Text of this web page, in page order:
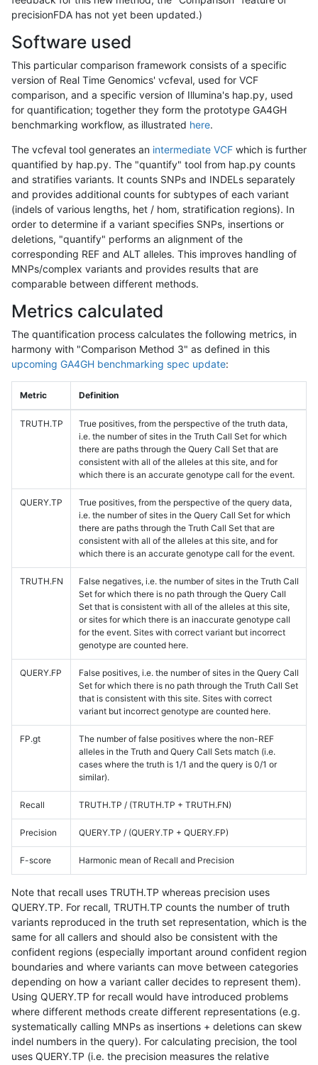
precisionFDA has not yet been updated.)
Software used
This particular comparison framework consists of a specific
version of Real Time Genomics' vcfeval, used for VCF
comparison, and a specific version of Illumina's hap.py, used
for quantification; together they form the prototype GA4GH
benchmarking workflow, as illustrated here.
The vcfeval tool generates an intermediate VCF which is further
quantified by hap.py. The "quantify" tool from hap.py counts
and stratifies variants. It counts SNPs and INDELs separately
and provides additional counts for subtypes of each variant
(indels of various lengths, het / hom, stratification regions). In
order to determine if a variant specifies SNPs, insertions or
deletions, "quantify" performs an alignment of the
corresponding REF and ALT alleles. This improves handling of
MNPs/complex variants and provides results that are
comparable between different methods.
Metrics calculated
The quantification process calculates the following metrics, in
harmony with "Comparison Method 3" as defined in this
upcoming GA4GH benchmarking spec update:
Metric Definition
TRUTH.TP
True positives, from the perspective of the truth data,
i.e. the number of sites in the Truth Call Set for which
there are paths through the Query Call Set that are
consistent with all of the alleles at this site, and for
which there is an accurate genotype call for the event.
QUERY.TP
True positives, from the perspective of the query data,
i.e. the number of sites in the Query Call Set for which
there are paths through the Truth Call Set that are
consistent with all of the alleles at this site, and for
which there is an accurate genotype call for the event.
TRUTH.FN
False negatives, i.e. the number of sites in the Truth Call
Set for which there is no path through the Query Call
Set that is consistent with all of the alleles at this site,
or sites for which there is an inaccurate genotype call
for the event. Sites with correct variant but incorrect
genotype are counted here.
QUERY.FP
False positives, i.e. the number of sites in the Query Call
Set for which there is no path through the Truth Call Set
that is consistent with this site. Sites with correct
variant but incorrect genotype are counted here.
FP.gt
The number of false positives where the non-REF
alleles in the Truth and Query Call Sets match (i.e.
cases where the truth is 1/1 and the query is 0/1 or
similar).
Recall TRUTH.TP / (TRUTH.TP + TRUTH.FN)
Precision QUERY.TP / (QUERY.TP + QUERY.FP)
F-score Harmonic mean of Recall and Precision
Note that recall uses TRUTH.TP whereas precision uses
QUERY.TP. For recall, TRUTH.TP counts the number of truth
variants reproduced in the truth set representation, which is the
same for all callers and should also be consistent with the
confident regions (especially important around confident region
boundaries and where variants can move between categories
depending on how a variant caller decides to represent them).
Using QUERY.TP for recall would have introduced problems
where different methods create different representations (e.g.
systematically calling MNPs as insertions + deletions can skew
indel numbers in the query). For calculating precision, the tool
uses QUERY.TP (i.e. the precision measures the relative